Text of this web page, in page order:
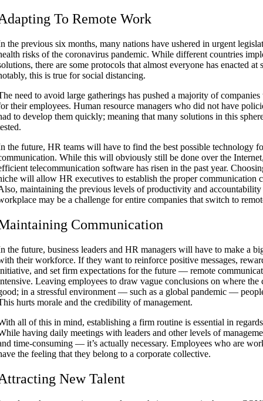
To Remote Work
the previous six months, many nations have ushered in urgent
risks of the coronavirus pandemic. While different countries
there are some protocols that almost everyone has enacted
this is true for social distancing.
need to avoid large gatherings has pushed a majority of companies
their employees. Human resource managers who did not have
to develop them quickly; meaning that many solutions in this
the future, HR teams will have to find the best possible technology
While this will obviously still be done over the
telecommunication software has risen in the past year.
will allow HR executives to establish the proper communication
maintaining the previous levels of productivity and
may be a challenge for entire companies that switch to
Communication
the future, business leaders and HR managers will have to make a
their workforce. If they want to reinforce positive messages,
and set firm expectations for the future — remote
Leaving employees to draw vague conclusions on where the
in a stressful environment — such as a global pandemic —
hurts morale and the credibility of management.
all of this in mind, establishing a firm routine is essential in
having daily meetings with leaders and other levels of
time-consuming — it’s actually necessary. Employees who are
the feeling that they belong to a corporate collective.
New Talent